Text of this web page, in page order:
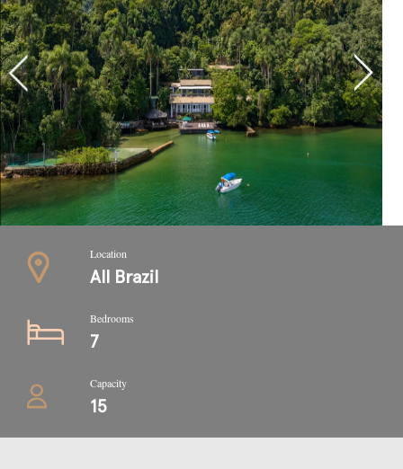
Location
All Brazil
Bedrooms
7
Capacity
15